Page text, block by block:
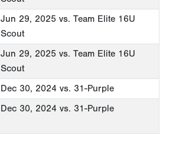
Jun 29, 2025 vs. Team Elite 16U
Scout
Jun 29, 2025 vs. Team Elite 16U
Scout
Dec 30, 2024 vs. 31-Purple
Dec 30, 2024 vs. 31-Purple